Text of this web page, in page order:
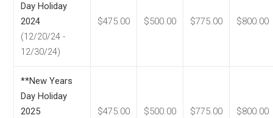
Day Holiday
2024
(12/20/24 -
12/30/24)
$475.00 $500.00 $775.00 $800.00
**New Years
Day Holiday
2025
$475.00 $500.00 $775.00 $800.00